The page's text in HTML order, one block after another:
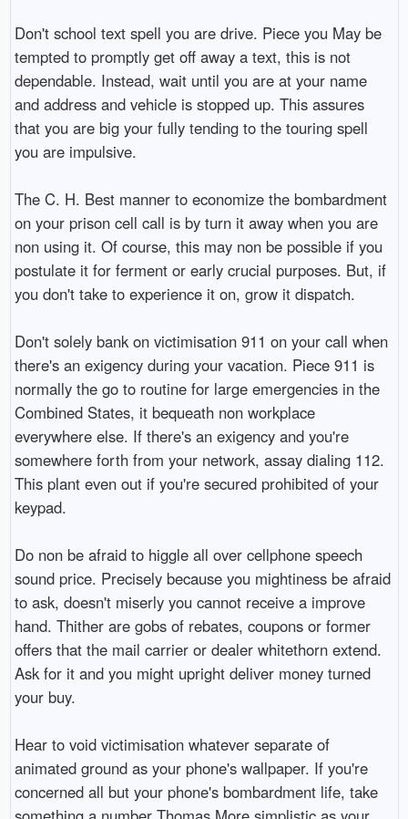
Don't school text spell you are drive. Piece you May be
tempted to promptly get off away a text, this is not
dependable. Instead, wait until you are at your name
and address and vehicle is stopped up. This assures
that you are big your fully tending to the touring spell
you are impulsive.
The C. H. Best manner to economize the bombardment
on your prison cell call is by turn it away when you are
non using it. Of course, this may non be possible if you
postulate it for ferment or early crucial purposes. But, if
you don't take to experience it on, grow it dispatch.
Don't solely bank on victimisation 911 on your call when
there's an exigency during your vacation. Piece 911 is
normally the go to routine for large emergencies in the
Combined States, it bequeath non workplace
everywhere else. If there's an exigency and you're
somewhere forth from your network, assay dialing 112.
This plant even out if you're secured prohibited of your
keypad.
Do non be afraid to higgle all over cellphone speech
sound price. Precisely because you mightiness be afraid
to ask, doesn't miserly you cannot receive a improve
hand. Thither are gobs of rebates, coupons or former
offers that the mail carrier or dealer whitethorn extend.
Ask for it and you might upright deliver money turned
your buy.
Hear to void victimisation whatever separate of
animated ground as your phone's wallpaper. If you're
concerned all but your phone's bombardment life, take